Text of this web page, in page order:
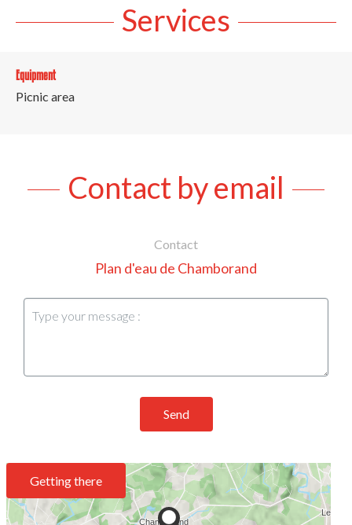
Services
Equipment
Picnic area
Contact by email
Contact
Plan d'eau de Chamborand
Send
Getting there